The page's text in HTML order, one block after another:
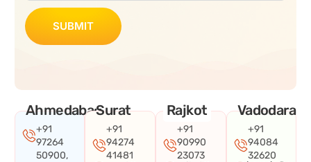
SUBMIT
Ahmedabad
+91
97264
50900,
Surat
+91
94274
41481
Rajkot
+91
90990
23073
Vadodara
+91
94084
32620